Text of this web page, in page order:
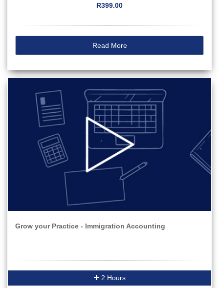
R399.00
Read More
Grow your Practice - Immigration Accounting
2 Hours